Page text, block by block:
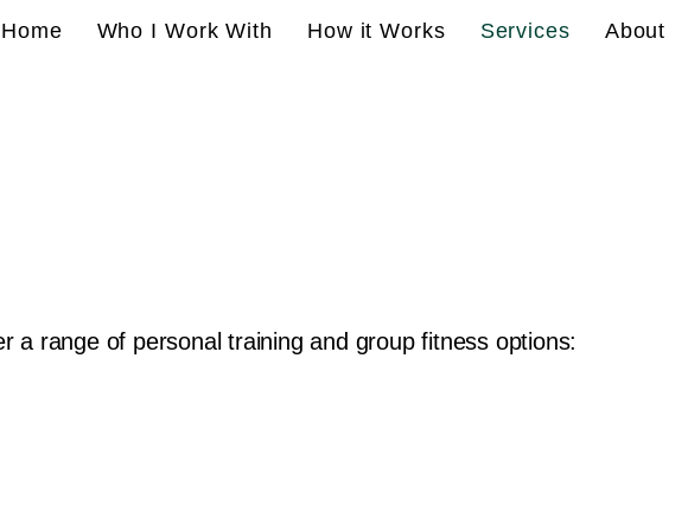
Home Who I Work With How it Works Services About
a range of personal training and group fitness options: